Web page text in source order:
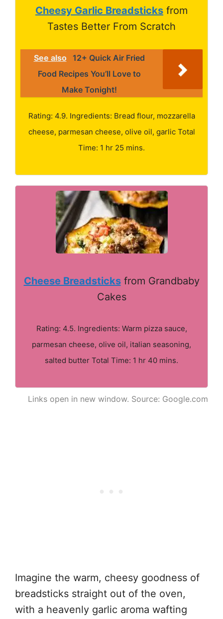
Cheesy Garlic Breadsticks from
Tastes Better From Scratch
See also
12+ Quick Air Fried
Food Recipes You’ll Love to
Make Tonight!
Rating: 4.9. Ingredients: Bread flour, mozzarella
cheese, parmesan cheese, olive oil, garlic Total
Time: 1 hr 25 mins.
Cheese Breadsticksfrom Grandbaby
Cakes
Rating: 4.5. Ingredients: Warm pizza sauce,
parmesan cheese, olive oil, italian seasoning,
salted butter Total Time: 1 hr 40 mins.
Links open in new window. Source: Google.com
Imagine the warm, cheesy goodness of
breadsticks straight out of the oven,
with a heavenly garlic aroma wafting